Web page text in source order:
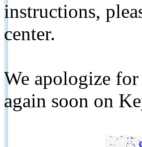
instructions,
center.
We apologize
again soon on